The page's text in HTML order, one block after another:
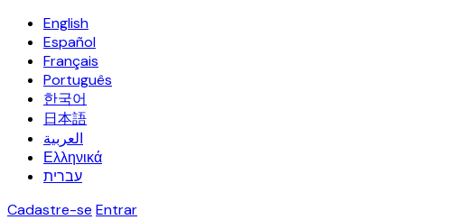
English
Español
Français
Português
한국어
日本語
العربية
Ελληνικά
עברית
Cadastre-se Entrar